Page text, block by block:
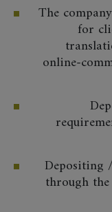
The
for
online-
Depositing
through